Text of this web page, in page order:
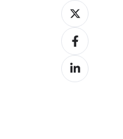
Share
on
XShare
on
Facebook
Share
on